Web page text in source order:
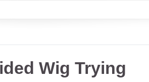
Wig Trying